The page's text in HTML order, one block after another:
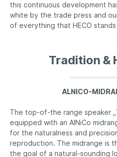
this continuous development
white by the trade press and
of everything that HECO
Tradition &
ALNICO-
The top-of-the range speaker
equipped with an AlNiCo
for the naturalness and
reproduction. The midrange is
the goal of a natural-sounding